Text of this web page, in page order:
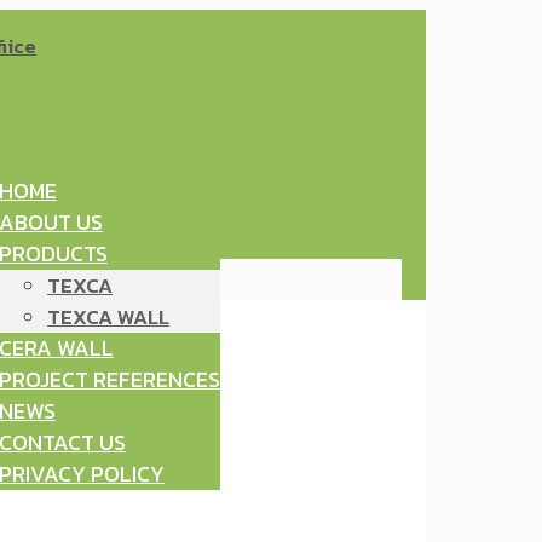
HOME
ABOUT US
PRODUCTS
TEXCA
TEXCA WALL
CERA WALL
PROJECT REFERENCES
NEWS
CONTACT US
PRIVACY POLICY